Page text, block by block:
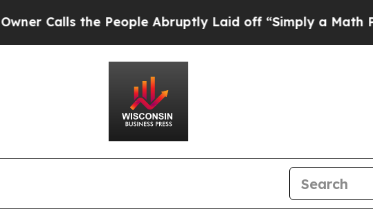
the People Abruptly Laid off “Simply a Math Problem